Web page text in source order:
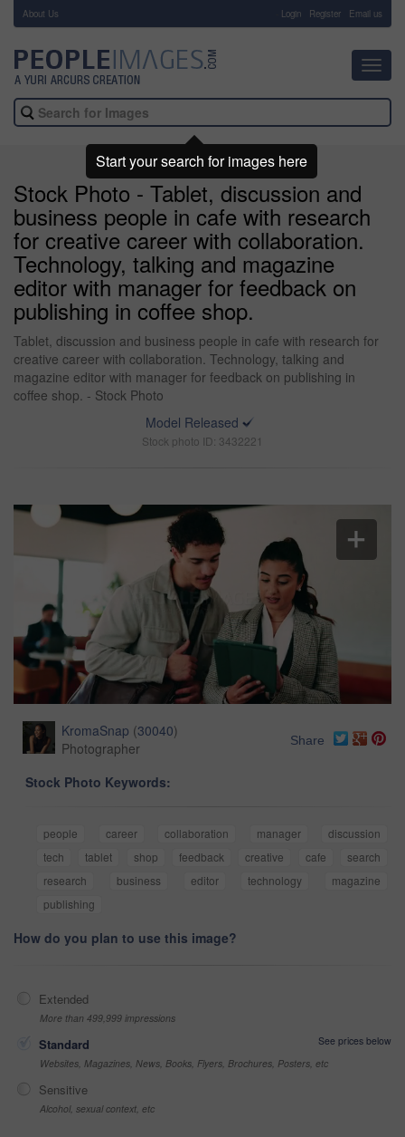
About Us Login Register Email us
Stock Photo - Tablet, discussion and
business people in cafe with research
for creative career with collaboration.
Technology, talking and magazine
editor with manager for feedback on
publishing in coffee shop.
Tablet, discussion and business people in cafe with research for
creative career with collaboration. Technology, talking and
magazine editor with manager for feedback on publishing in
coffee shop. - Stock Photo
Model Released
Stock photo ID: 3432221
KromaSnap (30040)
Photographer
Share
Stock Photo Keywords:
people career collaboration manager
discussion
tech
tablet shop feedback creative cafe
search
research
business editor technology
magazine
publishing
How do you plan to use this image?
Extended
More than 499,999 impressions
Standard
See prices below
Websites, Magazines, News, Books, Flyers, Brochures, Posters, etc
Sensitive
Alcohol, sexual context, etc
Start your search for images here